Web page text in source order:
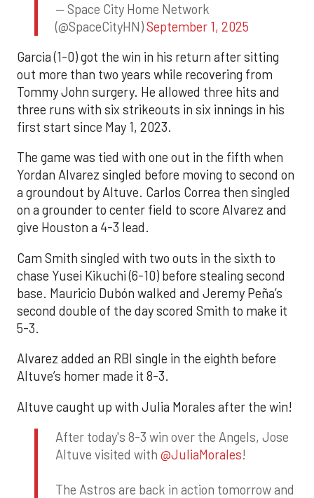
— Space City Home Network
(@SpaceCityHN)September 1, 2025
Garcia (1-0) got the win in his return after sitting
out more than two years while recovering from
Tommy John surgery. He allowed three hits and
three runs with six strikeouts in six innings in his
first start since May 1, 2023.
The game was tied with one out in the fifth when
Yordan Alvarez singled before moving to second on
a groundout by Altuve. Carlos Correa then singled
on a grounder to center field to score Alvarez and
give Houston a 4-3 lead.
Cam Smith singled with two outs in the sixth to
chase Yusei Kikuchi (6-10) before stealing second
base. Mauricio Dubón walked and Jeremy Peña’s
second double of the day scored Smith to make it
5-3.
Alvarez added an RBI single in the eighth before
Altuve’s homer made it 8-3.
Altuve caught up with Julia Morales after the win!
After today's 8-3 win over the Angels, Jose
Altuve visited with @JuliaMorales!
The Astros are back in action tomorrow and